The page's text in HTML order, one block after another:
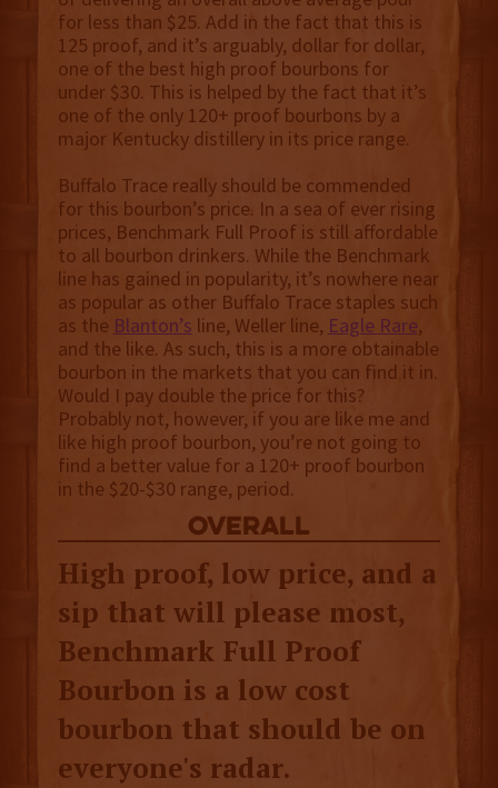
for less than $25. Add in the fact that this is
125 proof, and it’s arguably, dollar for dollar,
one of the best high proof bourbons for
under $30. This is helped by the fact that it’s
one of the only 120+ proof bourbons by a
major Kentucky distillery in its price range.
Buffalo Trace really should be commended
for this bourbon’s price. In a sea of ever rising
prices, Benchmark Full Proof is still affordable
to all bourbon drinkers. While the Benchmark
line has gained in popularity, it’s nowhere near
as popular as other Buffalo Trace staples such
as the Blanton’s line, Weller line, Eagle Rare,
and the like. As such, this is a more obtainable
bourbon in the markets that you can find it in.
Would I pay double the price for this?
Probably not, however, if you are like me and
like high proof bourbon, you’re not going to
find a better value for a 120+ proof bourbon
in the $20-$30 range, period.
overall
High proof, low price, and a
sip that will please most,
Benchmark Full Proof
Bourbon is a low cost
bourbon that should be on
everyone's radar.